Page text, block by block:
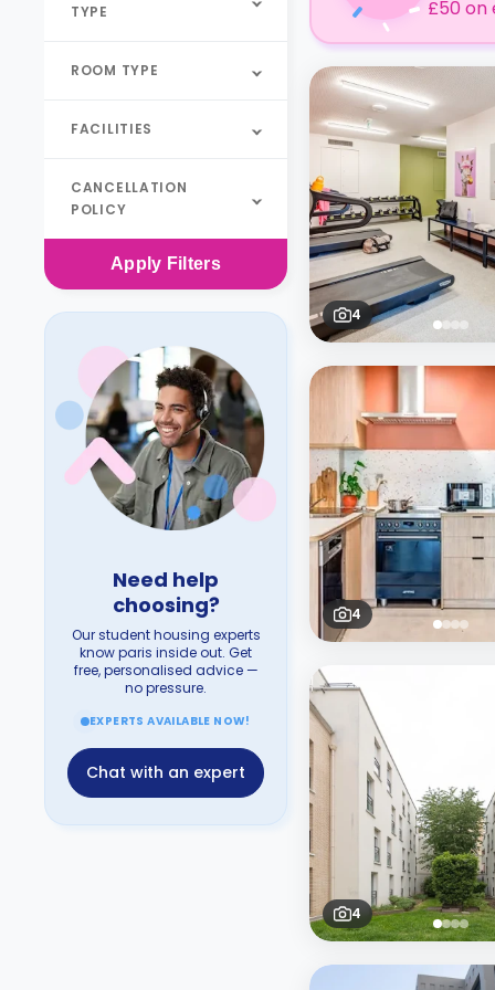
TYPE
ROOM TYPE
FACILITIES
CANCELLATION
POLICY
Apply Filters
Need help
choosing?
Our student housing experts
know paris inside out. Get
free, personalised advice —
no pressure.
EXPERTS AVAILABLE NOW!
Chat with an expert
£50 on
4
4
4